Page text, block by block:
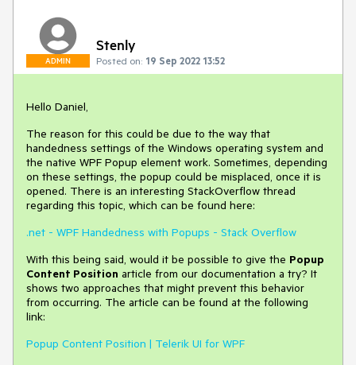
ADMIN
Stenly
Posted on: 19 Sep 2022 13:52
Hello Daniel,
The reason for this could be due to the way that
handedness settings of the Windows operating system and
the native WPF Popup element work. Sometimes, depending
on these settings, the popup could be misplaced, once it is
opened. There is an interesting StackOverflow thread
regarding this topic, which can be found here:
.net - WPF Handedness with Popups - Stack Overflow
With this being said, would it be possible to give the Popup
Content Position article from our documentation a try? It
shows two approaches that might prevent this behavior
from occurring. The article can be found at the following
link:
Popup Content Position | Telerik UI for WPF